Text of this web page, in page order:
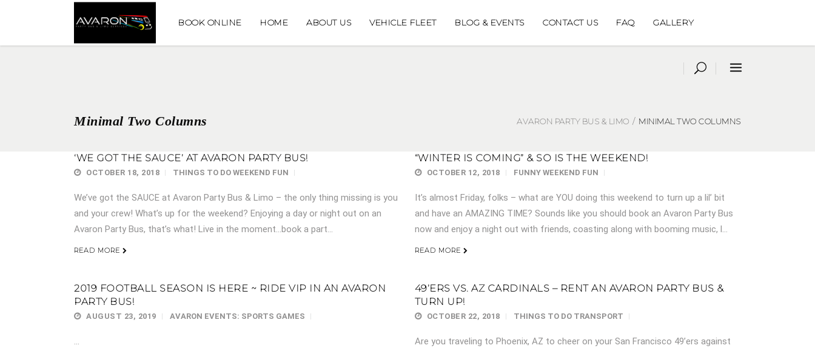
BOOK ONLINE HOME ABOUT US VEHICLE FLEET BLOG & EVENTS CONTACT US FAQ GALLERY
Minimal Two Columns AVARON PARTY BUS & LIMO / MINIMAL TWO COLUMNS
‘WE GOT THE SAUCE’ AT AVARON PARTY BUS!
OCTOBER 18, 2018 THINGS TO DO WEEKEND FUN
We’ve got the SAUCE at Avaron Party Bus & Limo – the only thing missing is you
and your crew! What’s up for the weekend? Enjoying a day or night out on an
Avaron Party Bus, that’s what! Live in the moment…book a part...
READ MORE
“WINTER IS COMING” & SO IS THE WEEKEND!
OCTOBER 12, 2018 FUNNY WEEKEND FUN
It’s almost Friday, folks – what are YOU doing this weekend to turn up a lil’ bit
and have an AMAZING TIME? Sounds like you should book an Avaron Party Bus
now and enjoy a night out with friends, coasting along with booming music, l...
READ MORE
2019 FOOTBALL SEASON IS HERE ~ RIDE VIP IN AN AVARON
PARTY BUS!
AUGUST 23, 2019 AVARON EVENTS: SPORTS GAMES
...
49’ERS VS. AZ CARDINALS – RENT AN AVARON PARTY BUS &
TURN UP!
OCTOBER 22, 2018 THINGS TO DO TRANSPORT
Are you traveling to Phoenix, AZ to cheer on your San Francisco 49’ers against